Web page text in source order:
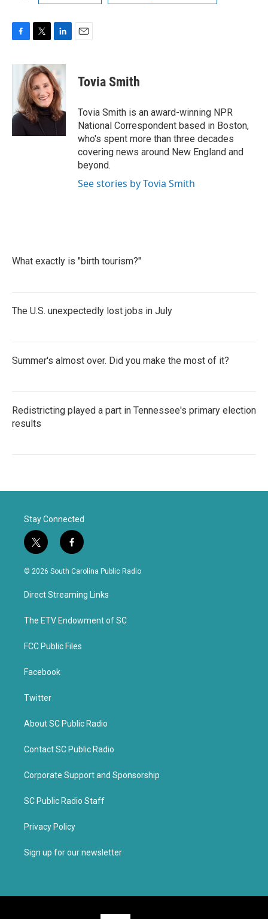
c
o
o
k
i
t
t
e
r
n
k
e
d
I
n
Tovia Smith
Tovia Smith is an award-winning NPR
National Correspondent based in Boston,
who's spent more than three decades
covering news around New England and
beyond.
See stories by Tovia Smith
What exactly is "birth tourism?"
The U.S. unexpectedly lost jobs in July
Summer's almost over. Did you make the most of it?
Redistricting played a part in Tennessee's primary election
results
Stay Connected
t
w
i
t
e
f
a
c
b
o
k
© 2026 South Carolina Public Radio
Direct Streaming Links
The ETV Endowment of SC
FCC Public Files
Facebook
Twitter
About SC Public Radio
Contact SC Public Radio
Corporate Support and Sponsorship
SC Public Radio Staff
Privacy Policy
Sign up for our newsletter